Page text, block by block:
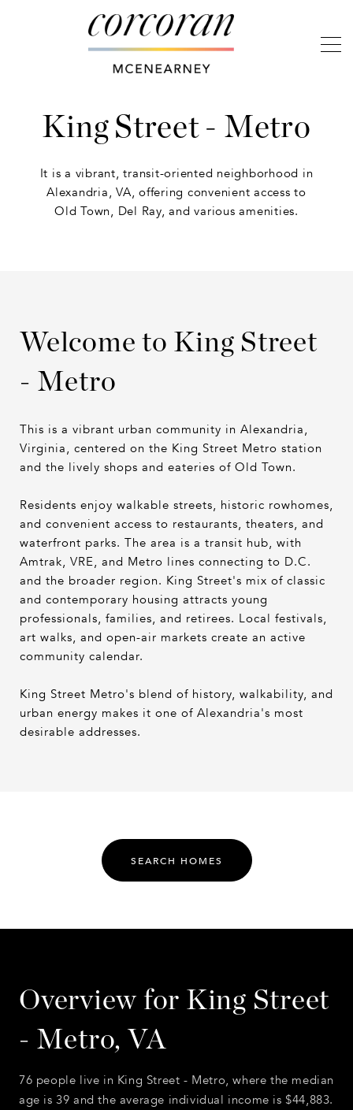
King Street - Metro
It is a vibrant, transit-oriented neighborhood in
Alexandria, VA, offering convenient access to
Old Town, Del Ray, and various amenities.
Welcome to King Street
- Metro
This is a vibrant urban community in Alexandria,
Virginia, centered on the King Street Metro station
and the lively shops and eateries of Old Town.
Residents enjoy walkable streets, historic rowhomes,
and convenient access to restaurants, theaters, and
waterfront parks. The area is a transit hub, with
Amtrak, VRE, and Metro lines connecting to D.C.
and the broader region. King Street's mix of classic
and contemporary housing attracts young
professionals, families, and retirees. Local festivals,
art walks, and open-air markets create an active
community calendar.
King Street Metro's blend of history, walkability, and
urban energy makes it one of Alexandria's most
desirable addresses.
SEARCH HOMES
Overview for King Street
- Metro, VA
76 people live in King Street - Metro, where the median
age is 39 and the average individual income is $44,883.